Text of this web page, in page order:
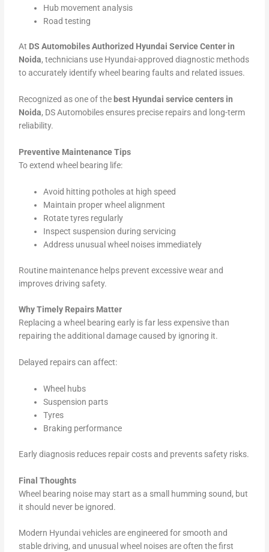
Hub movement analysis
Road testing
At DS Automobiles Authorized Hyundai Service Center in
Noida, technicians use Hyundai-approved diagnostic methods
to accurately identify wheel bearing faults and related issues.
Recognized as one of the best Hyundai service centers in
Noida, DS Automobiles ensures precise repairs and long-term
reliability.
Preventive Maintenance Tips
To extend wheel bearing life:
Avoid hitting potholes at high speed
Maintain proper wheel alignment
Rotate tyres regularly
Inspect suspension during servicing
Address unusual wheel noises immediately
Routine maintenance helps prevent excessive wear and
improves driving safety.
Why Timely Repairs Matter
Replacing a wheel bearing early is far less expensive than
repairing the additional damage caused by ignoring it.
Delayed repairs can affect:
Wheel hubs
Suspension parts
Tyres
Braking performance
Early diagnosis reduces repair costs and prevents safety risks.
Final Thoughts
Wheel bearing noise may start as a small humming sound, but
it should never be ignored.
Modern Hyundai vehicles are engineered for smooth and
stable driving, and unusual wheel noises are often the first